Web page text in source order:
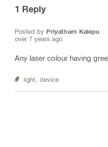
1 Reply
Posted by Priyatham Kalepu
over 7 years ago
Any laser colour having
light, device